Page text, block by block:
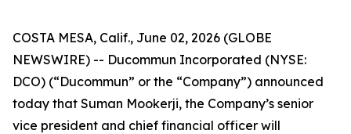
COSTA MESA, Calif., June 02, 2026 (GLOBE
NEWSWIRE) -- Ducommun Incorporated (NYSE:
DCO) (“Ducommun” or the “Company”) announced
today that Suman Mookerji, the Company’s senior
vice president and chief financial officer will